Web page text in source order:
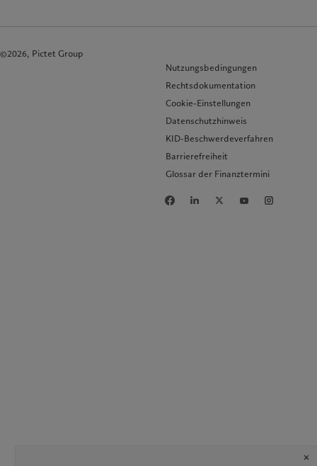
©2026, Pictet Group
Nutzungsbedingungen
Rechtsdokumentation
Cookie-Einstellungen
Datenschutzhinweis
KID-Beschwerdeverfahren
Barrierefreiheit
Glossar der Finanztermini